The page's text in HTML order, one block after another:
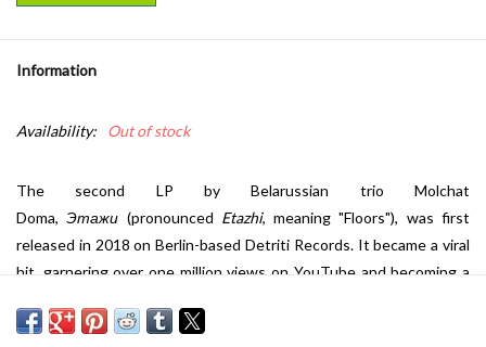
Information
Availability: Out of stock
The second LP by Belarussian trio Molchat
Doma,Этажи (pronounced Etazhi, meaning "Floors"), was first
released in 2018 on Berlin-based Detriti Records. It became a viral
hit, garnering over one million views on YouTube and becoming a
radar in their native Belarus, but they've reached huge audiences